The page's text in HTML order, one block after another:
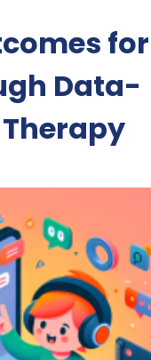
for
Data-